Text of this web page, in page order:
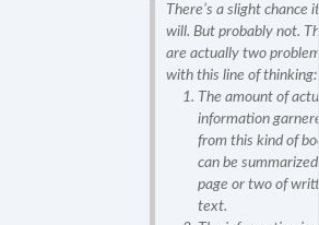
There’s a slight chance it
will. But probably not.
are actually two
with this line of thinking:
The amount of
information
from this kind of
can be
page or two of
text.